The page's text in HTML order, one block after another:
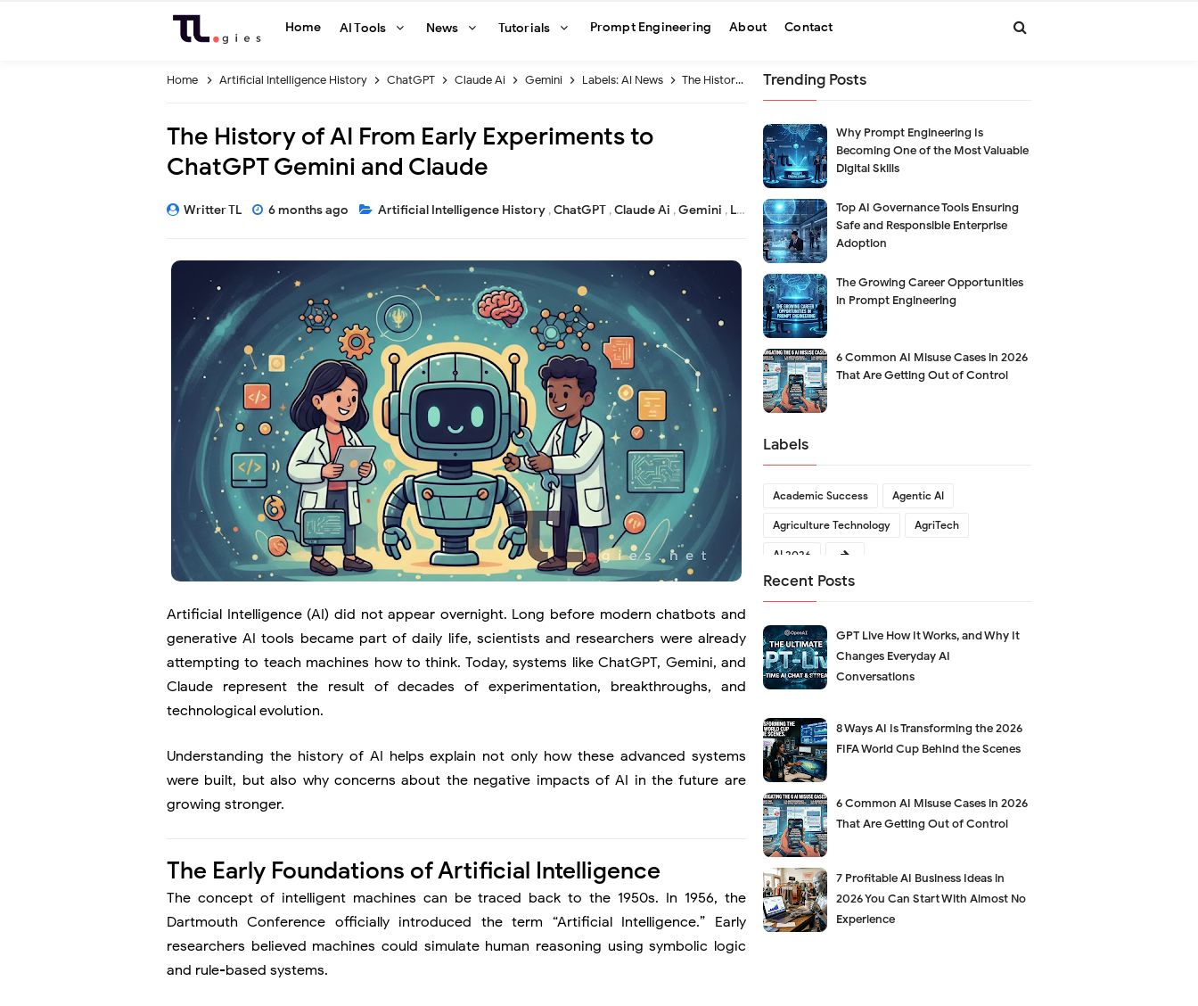
Home AI Tools News Tutorials Prompt Engineering About Contact
Home Artificial Intelligence History ChatGPT Claude Ai Gemini Labels: AI News The History of AI From Early Experiments to ChatGPT Gemini and Claude
The History of AI From Early Experiments to
ChatGPT Gemini and Claude
Writter TL 6 months ago Artificial Intelligence History ,ChatGPT ,Claude Ai ,Gemini , Labels: AI News
Artificial Intelligence (AI) did not appear overnight. Long before modern chatbots and
generative AI tools became part of daily life, scientists and researchers were already
attempting to teach machines how to think. Today, systems likeChatGPT, Gemini, and
Claude represent the result of decades of experimentation, breakthroughs, and
technological evolution.
Understanding the history of AI helps explain not only how these advanced systems
were built, but also why concerns about the negative impacts of AI in the future are
growing stronger.
The Early Foundations of Artificial Intelligence
The concept of intelligent machines can be traced back to the 1950s. In 1956, the
Dartmouth Conference officially introduced the term “Artificial Intelligence.” Early
researchers believed machines could simulate human reasoning using symbolic logic
and rule-based systems.
Trending Posts
Why Prompt Engineering Is
Becoming One of the Most Valuable
Digital Skills
Top AI Governance Tools Ensuring
Safe and Responsible Enterprise
Adoption
The Growing Career Opportunities
in Prompt Engineering
6 Common AI Misuse Cases in 2026
That Are Getting Out of Control
Labels
Academic Success Agentic AI
Agriculture Technology AgriTech
AI 2026
Recent Posts
GPT Live How It Works, and Why It
Changes Everyday AI
Conversations
8 Ways AI Is Transforming the 2026
FIFA World Cup Behind the Scenes
6 Common AI Misuse Cases in 2026
That Are Getting Out of Control
7 Profitable AI Business Ideas in
2026 You Can Start With Almost No
Experience